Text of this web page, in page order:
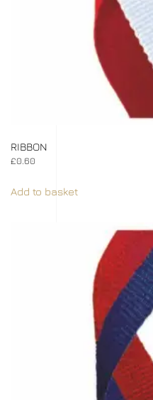
RIBBON
£0.60
Add to basket